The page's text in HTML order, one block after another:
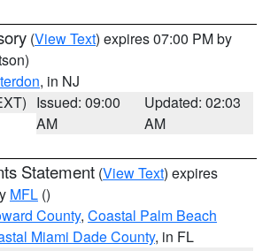
(View Text) expires 07:00 PM by
, in NJ
Issued: 09:00
AM
Updated: 02:03
AM
Statement (View Text) expires
MFL ()
County, Coastal Palm Beach
Miami Dade County, in FL